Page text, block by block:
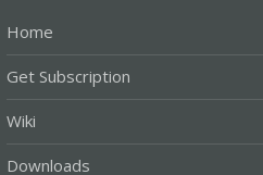
Home
Get Subscription
Wiki
Downloads